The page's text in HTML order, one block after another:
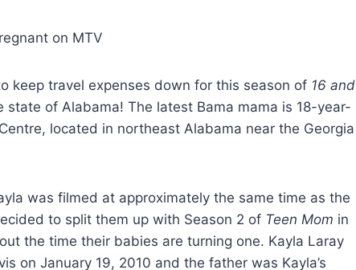
keep travel expenses down for this season of 16 and
of Alabama! The latest Bama mama is 18-year-
located in northeast Alabama near the Georgia
was filmed at approximately the same time as the
to split them up with Season 2 of Teen Mom in
the time their babies are turning one. Kayla Laray
on January 19, 2010 and the father was Kayla’s